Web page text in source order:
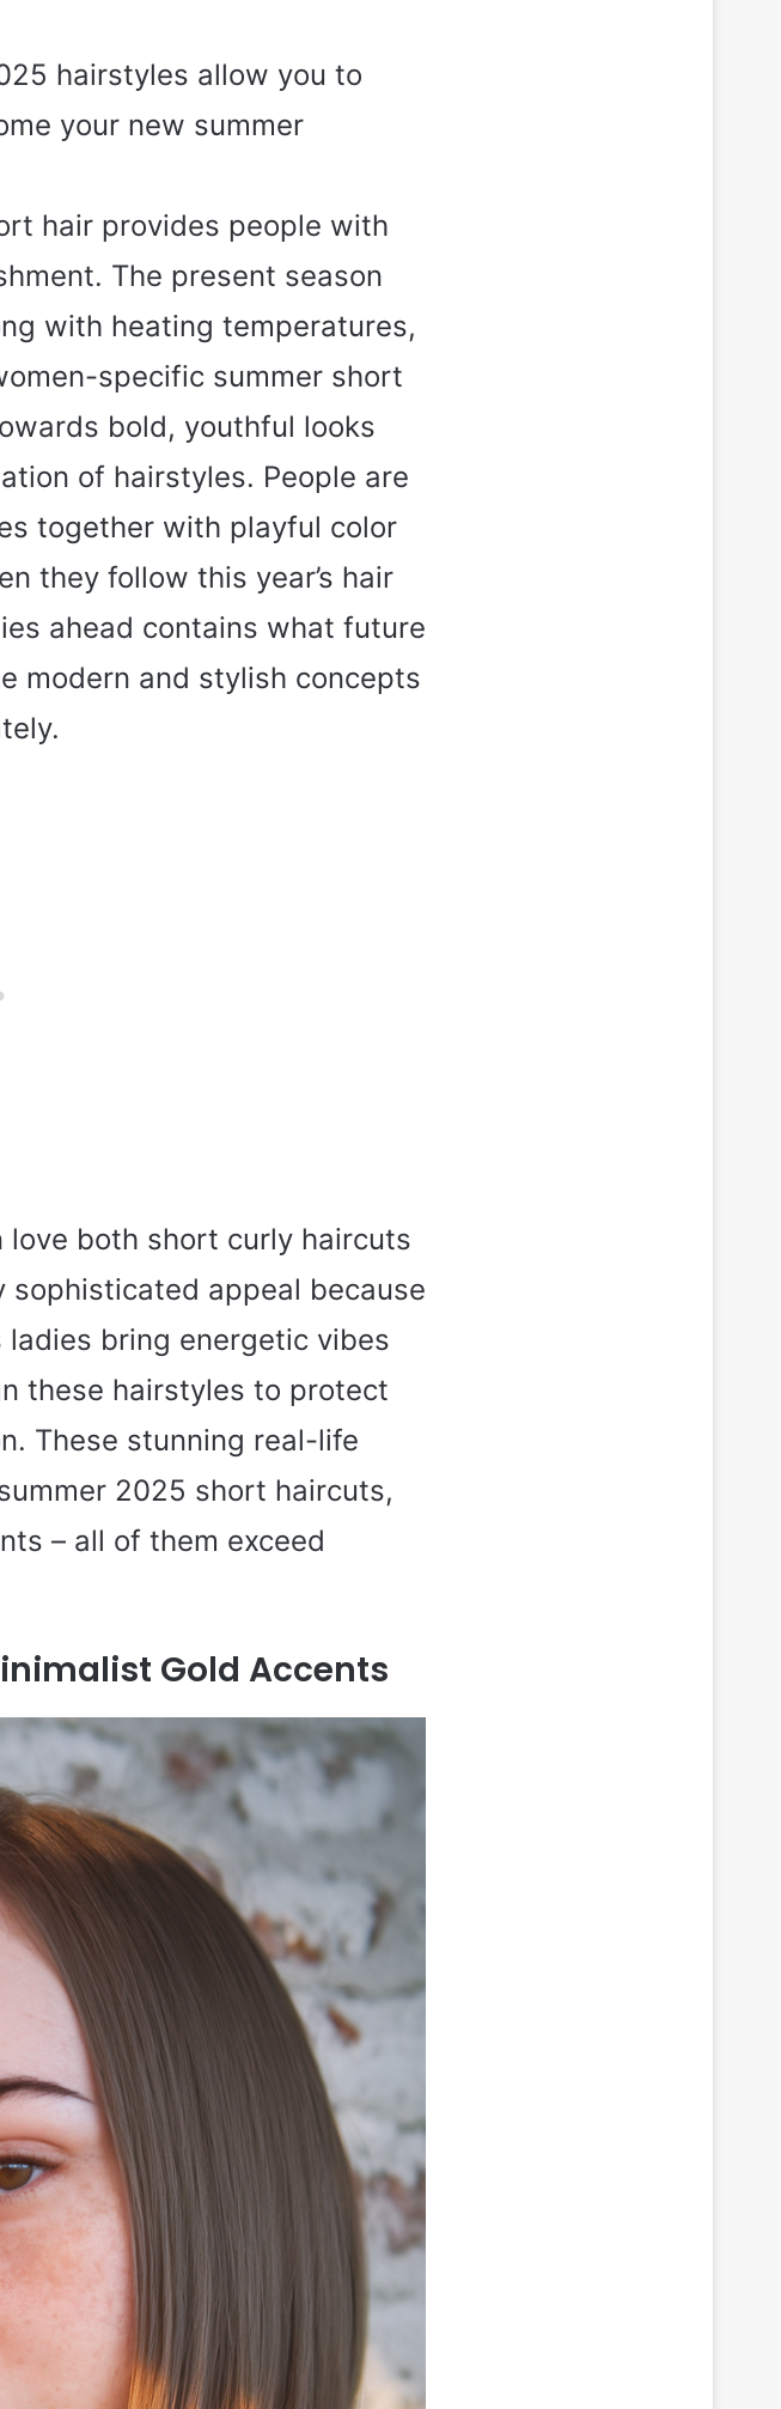
hairstyles allow you to
your new summer
hair provides people with
The present season
with heating temperatures,
specific summer short
bold, youthful looks
of hairstyles. People are
together with playful color
they follow this year’s hair
ahead contains what future
modern and stylish concepts
love both short curly haircuts
appeal because
bring energetic vibes
these hairstyles to protect
These stunning real-life
2025 short haircuts,
– all of them exceed
Gold Accents